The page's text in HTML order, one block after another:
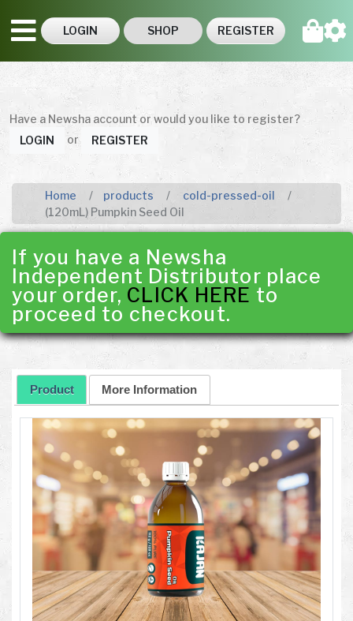
LOGIN SHOP REGISTER
Have a Newsha account or would you like to register?
LOGIN
or REGISTER
Home products
cold-pressed-oil
(120mL) Pumpkin Seed Oil
If you have a Newsha
Independent Distributor place
your order, CLICK HERE to
proceed to checkout.
Product More Information